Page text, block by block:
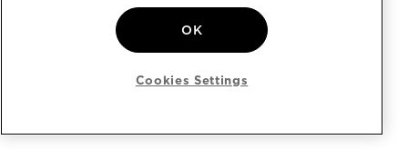
OK
Cookies Settings